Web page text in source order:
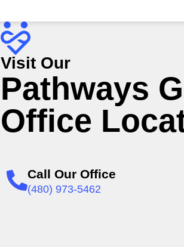
Visit Our
Pathways
Office
Call Our Office
(480) 973-5462